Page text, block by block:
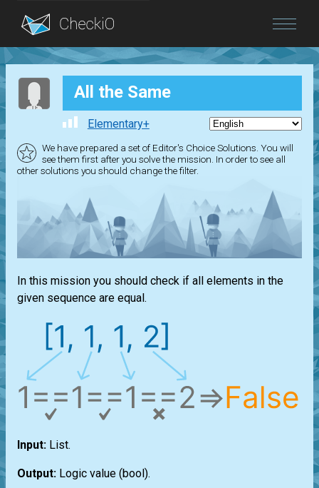
Blog
All the Same
Elementary+
We have prepared a set of Editor's Choice Solutions. You will
see them first after you solve the mission. In order to see all
other solutions you should change the filter.
In this mission you should check if all elements in the
given sequence are equal.
Input: List.
Output: Logic value (bool).